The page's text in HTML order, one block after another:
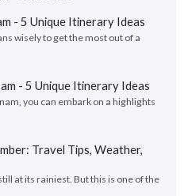
- 5 Unique Itinerary Ideas
wisely to get the most out of a
- 5 Unique Itinerary Ideas
you can embark on a highlights
Travel Tips, Weather,
at its rainiest. But this is one of the